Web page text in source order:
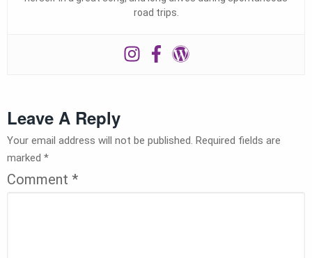
road trips.
Leave A Reply
Your email address will not be published. Required fields are
marked *
Comment *